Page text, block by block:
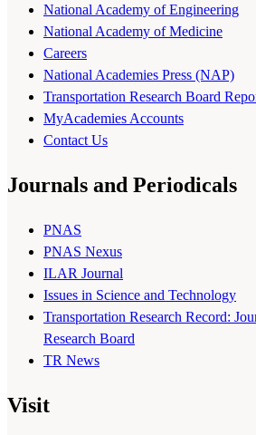
National Academy of Engineering
National Academy of Medicine
Careers
National Academies Press (NAP)
Transportation Research Board
MyAcademies Accounts
Contact Us
Journals and Periodicals
PNAS
PNAS Nexus
ILAR Journal
Issues in Science and Technology
Transportation Research Record:
Research Board
TR News
Visit